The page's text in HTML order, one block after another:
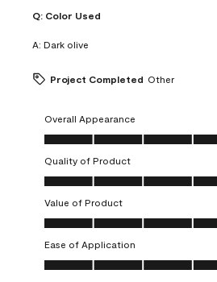
Q: Color Used
A: Dark olive
Project Completed Other
Overall Appearance
Overall Appearance, 5.0 out of 5
Quality of Product
Quality of Product, 5.0 out of 5
Value of Product
Value of Product, 5.0 out of 5
Ease of Application
Ease of Application, 5.0 out of 5